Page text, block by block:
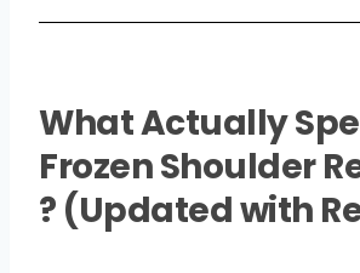
What Actually
Frozen Shoulder
? (Updated with